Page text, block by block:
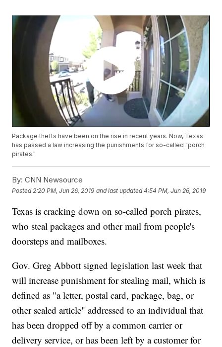
Package thefts have been on the rise in recent years. Now, Texas
has passed a law increasing the punishments for so-called "porch
pirates."
By: CNN Newsource
Posted 2:20 PM, Jun 26, 2019 and last updated 4:54 PM, Jun 26, 2019
Texas is cracking down on so-called porch pirates,
who steal packages and other mail from people's
doorsteps and mailboxes.
Gov. Greg Abbott signed legislation last week that
will increase punishment for stealing mail, which is
defined as "a letter, postal card, package, bag, or
other sealed article" addressed to an individual that
has been dropped off by a common carrier or
delivery service, or has been left by a customer for